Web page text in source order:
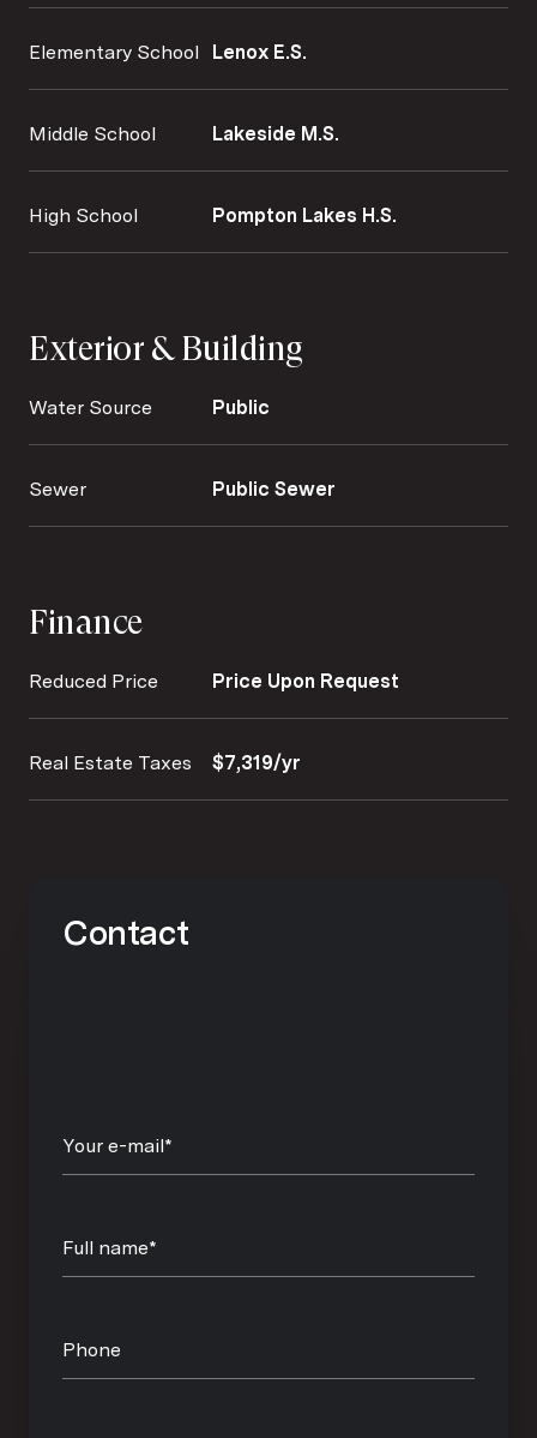
Elementary School Lenox E.S.
Middle School Lakeside M.S.
High School Pompton Lakes H.S.
Exterior & Building
Water Source Public
Sewer Public Sewer
Finance
Reduced Price Price Upon Request
Real Estate Taxes $7,319/yr
Contact
Your e-mail*
Full name*
Phone